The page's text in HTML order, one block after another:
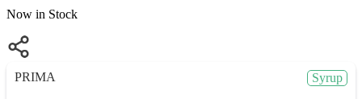
Now in Stock
PRIMA Syrup